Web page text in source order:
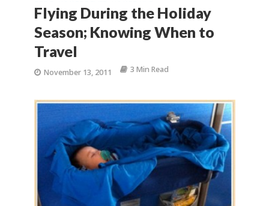
Flying During the Holiday
Season; Knowing When to
Travel
November 13, 2011 3 Min Read